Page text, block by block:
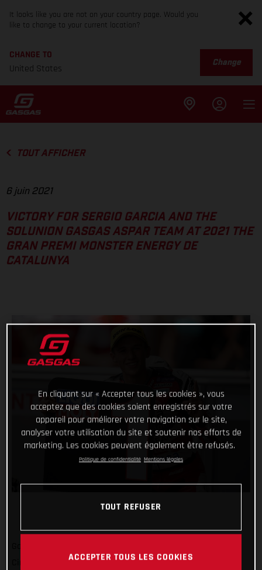
It looks like you are not on your country page. Would you
like to change to your current location?
CHANGE TO
United States
Change
TOUT AFFICHER
6 juin 2021
VICTORY FOR SERGIO GARCIA AND THE
SOLUNION GASGAS ASPAR TEAM AT 2021 THE
GRAN PREMI MONSTER ENERGY DE
CATALUNYA
Circuit de Barcelona-Catalunya
En cliquant sur « Accepter tous les cookies », vous
acceptez que des cookies soient enregistrés sur votre
appareil pour améliorer votre navigation sur le site,
analyser votre utilisation du site et soutenir nos efforts de
marketing. Les cookies peuvent également être refusés.
Politique de confidentialité Mentions légales
TOUT REFUSER
ACCEPTER TOUS LES COOKIES